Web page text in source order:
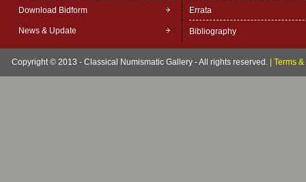
Download Bidform
News & Update
Errata
Bibliography
Copyright © 2013 - Classical Numismatic Gallery - All rights reserved. Terms